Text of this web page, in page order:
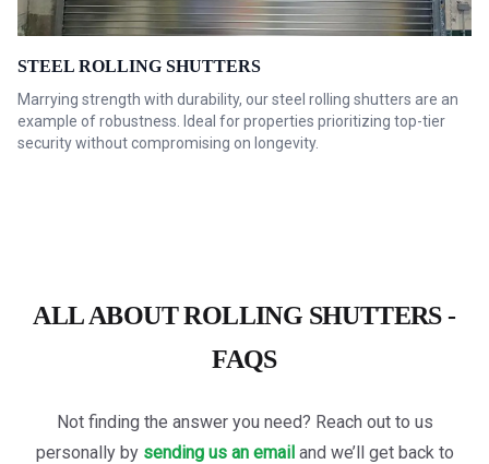
STEEL ROLLING SHUTTERS
Marrying strength with durability, our steel rolling shutters are an
example of robustness. Ideal for properties prioritizing top-tier
security without compromising on longevity.
ALL ABOUT ROLLING SHUTTERS -
FAQS
Not finding the answer you need? Reach out to us
personally by sending us an email and we’ll get back to